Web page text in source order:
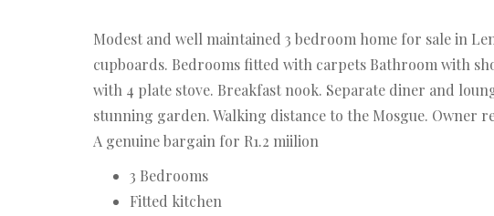
Modest and well maintained 3 bedroom home for sale in
cupboards. Bedrooms fitted with carpets Bathroom with
with 4 plate stove. Breakfast nook. Separate diner and
stunning garden. Walking distance to the Mosgue. Owner
A genuine bargain for R1.2 miilion
3 Bedrooms
Fitted kitchen